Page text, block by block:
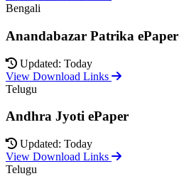
Bengali
Anandabazar Patrika ePaper
Updated: Today
View Download Links
Telugu
Andhra Jyoti ePaper
Updated: Today
View Download Links
Telugu